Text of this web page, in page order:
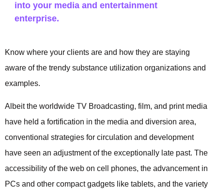
into your media and entertainment
enterprise.
Know where your clients are and how they are staying
aware of the trendy substance utilization organizations and
examples.
Albeit the worldwide TV Broadcasting, film, and print media
have held a fortification in the media and diversion area,
conventional strategies for circulation and development
have seen an adjustment of the exceptionally late past. The
accessibility of the web on cell phones, the advancement in
PCs and other compact gadgets like tablets, and the variety